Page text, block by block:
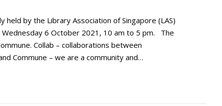
by the Library Association of Singapore (LAS)
Wednesday 6 October 2021, 10 am to 5 pm. The
Collab – collaborations between
Commune – we are a community and…